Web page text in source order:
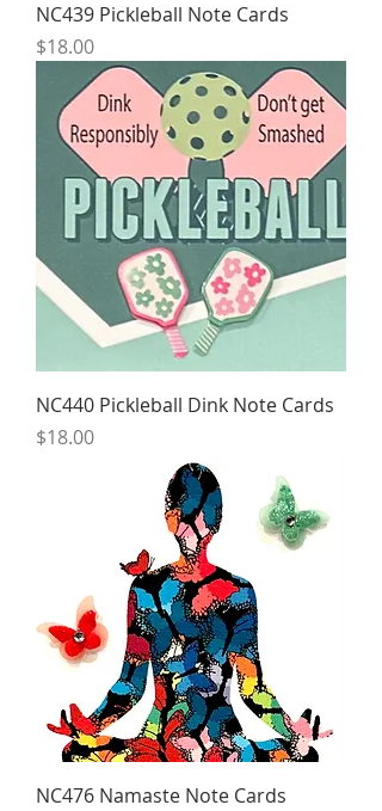
NC439 Pickleball Note Cards
Price
$18.00
NC440 Pickleball Dink Note Cards
Price
$18.00
NC476 Namaste Note Cards